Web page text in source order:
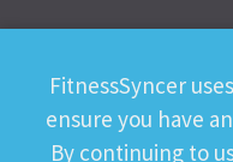
Help
Status
Downloads
Developer
FitnessSyncer
ensure you have
By continuing to